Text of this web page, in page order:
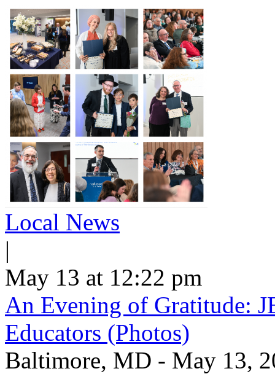
Local News
|
May 13 at 12:22 pm
An Evening of Gratitude:
Educators (Photos)
Baltimore, MD - May 13,